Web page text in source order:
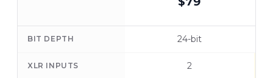
BIT DEPTH 24-bit
XLR INPUTS 2